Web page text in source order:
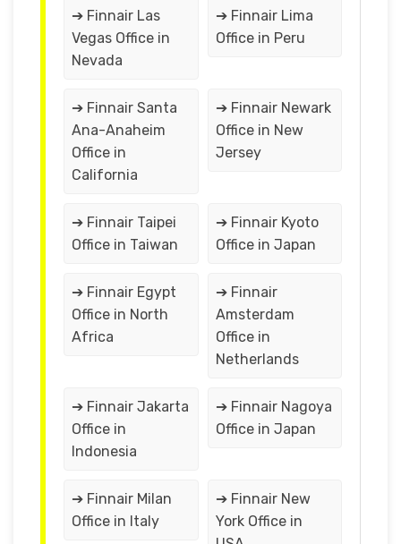
➔ Finnair Las
Vegas Office in
Nevada
➔ Finnair Lima
Office in Peru
➔ Finnair Santa
Ana-Anaheim
Office in
California
➔ Finnair Newark
Office in New
Jersey
➔ Finnair Taipei
Office in Taiwan
➔ Finnair Kyoto
Office in Japan
➔ Finnair Egypt
Office in North
Africa
➔ Finnair
Amsterdam
Office in
Netherlands
➔ Finnair Jakarta
Office in
Indonesia
➔ Finnair Nagoya
Office in Japan
➔ Finnair Milan
Office in Italy
➔ Finnair New
York Office in